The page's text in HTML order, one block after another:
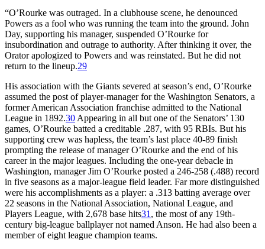
“O’Rourke was outraged. In a clubhouse scene, he denounced
Powers as a fool who was running the team into the ground. John
Day, supporting his manager, suspended O’Rourke for
insubordination and outrage to authority. After thinking it over, the
Orator apologized to Powers and was reinstated. But he did not
return to the lineup.29
His association with the Giants severed at season’s end, O’Rourke
assumed the post of player-manager for the Washington Senators, a
former American Association franchise admitted to the National
League in 1892.30 Appearing in all but one of the Senators’ 130
games, O’Rourke batted a creditable .287, with 95 RBIs. But his
supporting crew was hapless, the team’s last place 40-89 finish
prompting the release of manager O’Rourke and the end of his
career in the major leagues. Including the one-year debacle in
Washington, manager Jim O’Rourke posted a 246-258 (.488) record
in five seasons as a major-league field leader. Far more distinguished
were his accomplishments as a player: a .313 batting average over
22 seasons in the National Association, National League, and
Players League, with 2,678 base hits31 , the most of any 19th-
century big-league ballplayer not named Anson. He had also been a
member of eight league champion teams.